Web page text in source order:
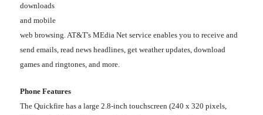
downloads
and mobile
web browsing. AT&T's MEdia Net service enables you to receive and
send emails, read news headlines, get weather updates, download
games and ringtones, and more.
Phone Features
The Quickfire has a large 2.8-inch touchscreen (240 x 320 pixels,